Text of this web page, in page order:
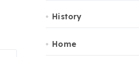
History
Home